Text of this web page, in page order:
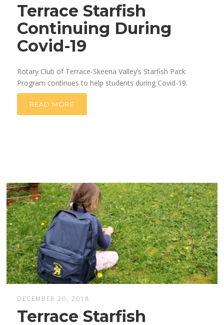
Terrace Starfish
Continuing During
Covid-19
Rotary Club of Terrace-Skeena Valley’s Starfish Pack
Program continues to help students during Covid-19.
READ MORE
DECEMBER 20, 2018
Terrace Starfish